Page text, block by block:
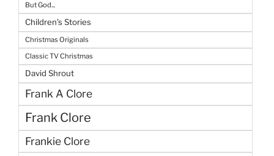
But God...
Children's Stories
Christmas Originals
Classic TV Christmas
David Shrout
Frank A Clore
Frank Clore
Frankie Clore